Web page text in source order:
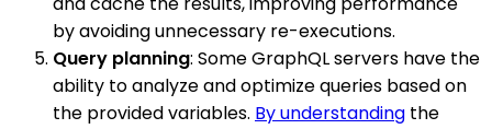
by avoiding unnecessary re-executions.
Query planning: Some GraphQL servers have the
ability to analyze and optimize queries based on
the provided variables. By understanding the